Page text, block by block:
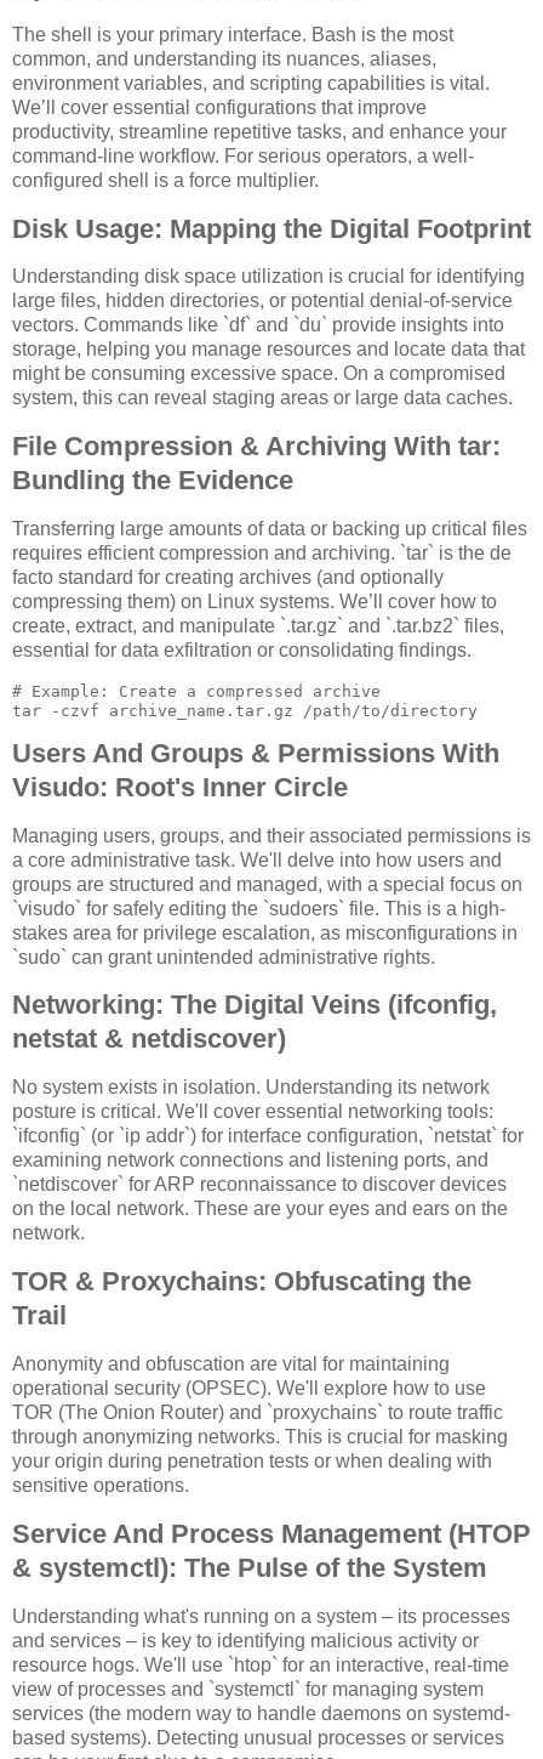
The shell is your primary interface. Bash is the most
common, and understanding its nuances, aliases,
environment variables, and scripting capabilities is vital.
We’ll cover essential configurations that improve
productivity, streamline repetitive tasks, and enhance your
command-line workflow. For serious operators, a well-
configured shell is a force multiplier.
Disk Usage: Mapping the Digital Footprint
Understanding disk space utilization is crucial for identifying
large files, hidden directories, or potential denial-of-service
vectors. Commands like `df` and `du` provide insights into
storage, helping you manage resources and locate data that
might be consuming excessive space. On a compromised
system, this can reveal staging areas or large data caches.
File Compression & Archiving With tar:
Bundling the Evidence
Transferring large amounts of data or backing up critical files
requires efficient compression and archiving. `tar` is the de
facto standard for creating archives (and optionally
compressing them) on Linux systems. We’ll cover how to
create, extract, and manipulate `.tar.gz` and `.tar.bz2` files,
essential for data exfiltration or consolidating findings.
# Example: Create a compressed archive
Users And Groups & Permissions With
Visudo: Root's Inner Circle
Managing users, groups, and their associated permissions is
a core administrative task. We'll delve into how users and
groups are structured and managed, with a special focus on
`visudo` for safely editing the `sudoers` file. This is a high-
stakes area for privilege escalation, as misconfigurations in
`sudo` can grant unintended administrative rights.
Networking: The Digital Veins (ifconfig,
netstat & netdiscover)
No system exists in isolation. Understanding its network
posture is critical. We'll cover essential networking tools:
`ifconfig` (or `ip addr`) for interface configuration, `netstat` for
examining network connections and listening ports, and
`netdiscover` for ARP reconnaissance to discover devices
on the local network. These are your eyes and ears on the
network.
TOR & Proxychains: Obfuscating the
Trail
Anonymity and obfuscation are vital for maintaining
operational security (OPSEC). We'll explore how to use
TOR (The Onion Router) and `proxychains` to route traffic
through anonymizing networks. This is crucial for masking
your origin during penetration tests or when dealing with
sensitive operations.
Service And Process Management (HTOP
& systemctl): The Pulse of the System
Understanding what's running on a system – its processes
and services – is key to identifying malicious activity or
resource hogs. We'll use `htop` for an interactive, real-time
view of processes and `systemctl` for managing system
services (the modern way to handle daemons on systemd-
based systems). Detecting unusual processes or services